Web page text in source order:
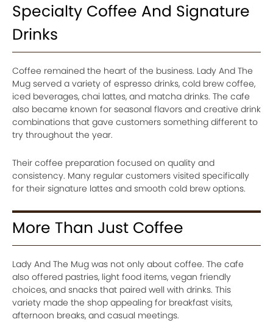
Specialty Coffee And Signature
Drinks
Coffee remained the heart of the business. Lady And The
Mug served a variety of espresso drinks, cold brew coffee,
iced beverages, chai lattes, and matcha drinks. The cafe
also became known for seasonal flavors and creative drink
combinations that gave customers something different to
try throughout the year.
Their coffee preparation focused on quality and
consistency. Many regular customers visited specifically
for their signature lattes and smooth cold brew options.
More Than Just Coffee
Lady And The Mug was not only about coffee. The cafe
also offered pastries, light food items, vegan friendly
choices, and snacks that paired well with drinks. This
variety made the shop appealing for breakfast visits,
afternoon breaks, and casual meetings.